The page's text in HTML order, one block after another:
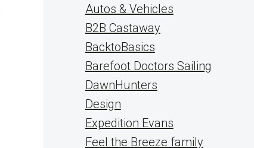
Autos & Vehicles
B2B Castaway
BacktoBasics
Barefoot Doctors Sailing
DawnHunters
Design
Expedition Evans
Feel the Breeze family